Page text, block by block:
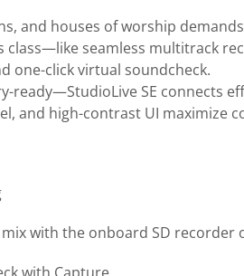
and houses of worship
seamless multitrack
one-click virtual soundcheck.
ready—StudioLive SE connects
and high-contrast UI maximize
with the onboard SD recorder